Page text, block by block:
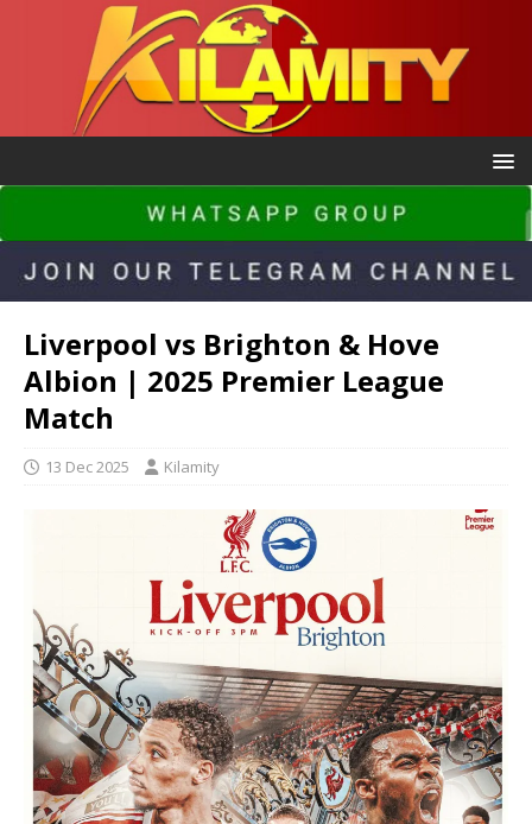
Liverpool vs Brighton & Hove
Albion | 2025 Premier League
Match
13 Dec 2025 Kilamity